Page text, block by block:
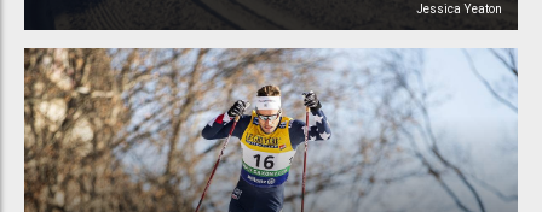
Jessica Yeaton